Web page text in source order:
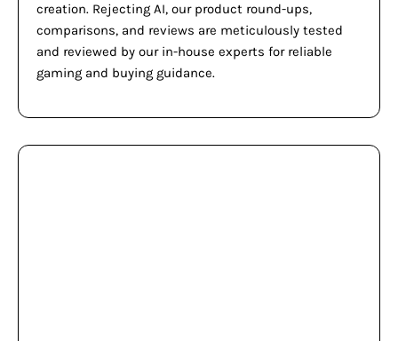
creation. Rejecting AI, our product round-ups,
comparisons, and reviews are meticulously tested
and reviewed by our in-house experts for reliable
gaming and buying guidance.